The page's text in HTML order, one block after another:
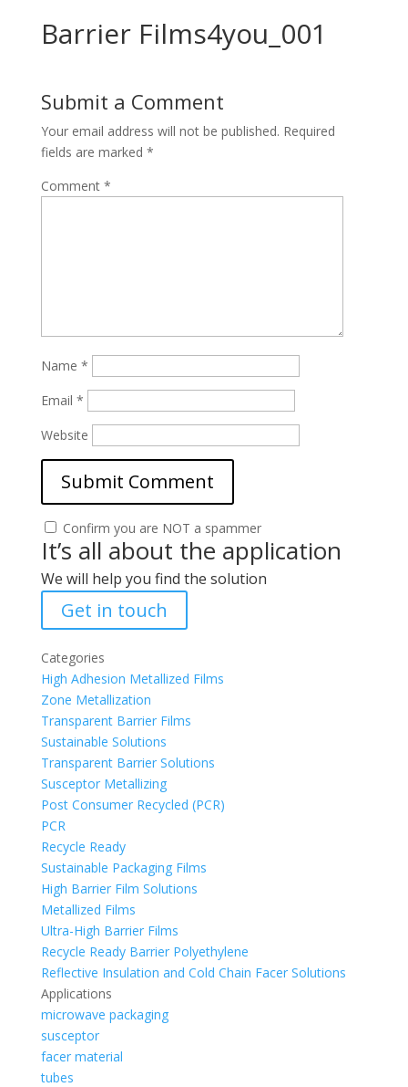
Barrier Films4you_001
Submit a Comment
Your email address will not be published. Required
fields are marked *
Comment *
Name *
Email *
Website
Confirm you are NOT a spammer
It’s all about the application
We will help you find the solution
Get in touch
Categories
High Adhesion Metallized Films
Zone Metallization
Transparent Barrier Films
Sustainable Solutions
Transparent Barrier Solutions
Susceptor Metallizing
Post Consumer Recycled (PCR)
PCR
Recycle Ready
Sustainable Packaging Films
High Barrier Film Solutions
Metallized Films
Ultra-High Barrier Films
Recycle Ready Barrier Polyethylene
Reflective Insulation and Cold Chain Facer Solutions
Applications
microwave packaging
susceptor
facer material
tubes